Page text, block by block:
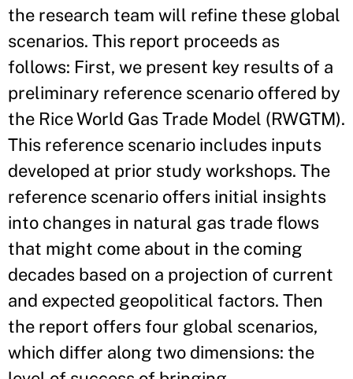
the research team will refine these global
scenarios. This report proceeds as
follows: First, we present key results of a
preliminary reference scenario offered by
the Rice World Gas Trade Model (RWGTM).
This reference scenario includes inputs
developed at prior study workshops. The
reference scenario offers initial insights
into changes in natural gas trade flows
that might come about in the coming
decades based on a projection of current
and expected geopolitical factors. Then
the report offers four global scenarios,
which differ along two dimensions: the